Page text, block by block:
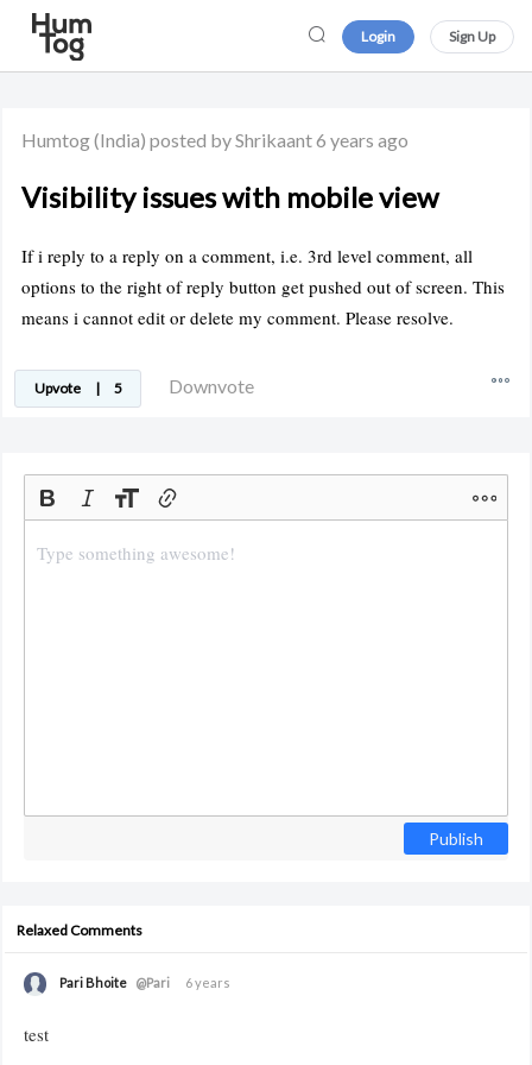
Login Sign Up
Humtog(India) posted by Shrikaant6 years ago
Visibility issues with mobile view
If i reply to a reply on a comment, i.e. 3rd level comment, all
options to the right of reply button get pushed out of screen. This
means i cannot edit or delete my comment. Please resolve.
Upvote | 5 Downvote
Publish
Relaxed Comments
Pari Bhoite @Pari 6 years
test